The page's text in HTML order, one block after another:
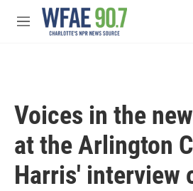
Skip to main content
M
Voices in the
at the Arlington
Harris' interview